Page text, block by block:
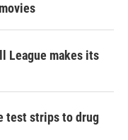
League makes its
test strips to drug